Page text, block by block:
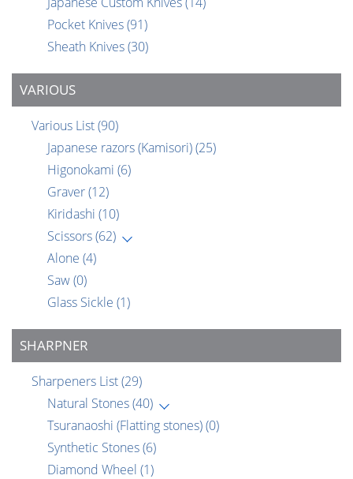
Pocket Knives(91)
Sheath Knives(30)
VARIOUS
Various List(90)
Japanese razors (Kamisori)(25)
Higonokami (6)
Graver(12)
Kiridashi (10)
Scissors(62)
Alone (4)
Saw(0)
Glass Sickle (1)
SHARPNER
Sharpeners List(29)
Natural Stones(40)
Tsuranaoshi (Flatting stones)(0)
Synthetic Stones(6)
Diamond Wheel (1)